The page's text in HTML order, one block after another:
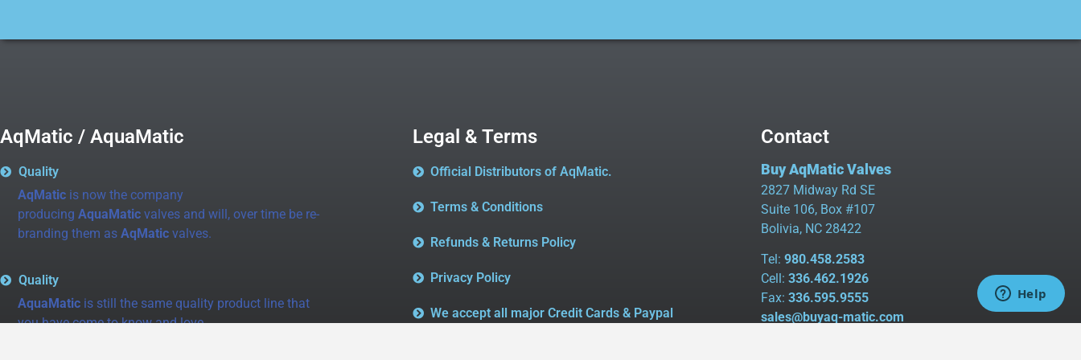
AqMatic / AquaMatic
Quality
AqMatic is now the company
producing AquaMatic valves and will, over time be re-
branding them as AqMatic valves.
Quality
AquaMatic is still the same quality product line that
you have come to know and love.
Legal & Terms
Official Distributors of AqMatic.
Terms & Conditions
Refunds & Returns Policy
Privacy Policy
We accept all major Credit Cards & Paypal
Contact
Buy AqMatic Valves
2827 Midway Rd SE
Suite 106, Box #107
Bolivia, NC 28422
Tel: 980.458.2583
Cell: 336.462.1926
Fax: 336.595.9555
sales@buyaq-matic.com